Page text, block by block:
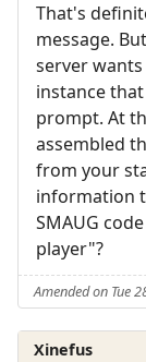
That's
message.
server wants
instance
prompt. At
assembled
from your
information
SMAUG
player"?
Amended on Tue
Xinefus